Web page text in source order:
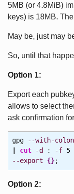
5MB (or 4.8MiB)
keys) is 18MB. The
May be, just may
So, until that
Option 1:
Export each
allows to select
ask confirmation
gpg --with-
cut -d : -f 5
--export
{};
Option 2: